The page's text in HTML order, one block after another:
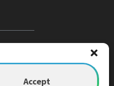
Accept